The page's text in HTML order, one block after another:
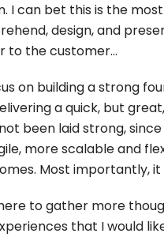
I can bet this is the
design, and
to the customer...
on building a strong
a quick, but
been laid strong,
more scalable and
Most importantly,
to gather more
that I would